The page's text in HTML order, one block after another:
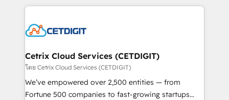
competitive market.
coffee, and we ❤️ dogs. We produce award-winning
Impact Award 🏆2022 Technical Expertise Impact
Award 🏆2020 Elite Solutions Partner 🏆2019
Integrations HubSpot Impact Award 🏆2019
Marketing Enablement HubSpot Impact Award 🏆
2018 Website Design HubSpot Impact Award 🏆2017
Cetrix Cloud Services (CETDIGIT)
โดย Cetrix Cloud Services (CETDIGIT)
We’ve empowered over 2,500 entities — from
Fortune 500 companies to fast-growing startups